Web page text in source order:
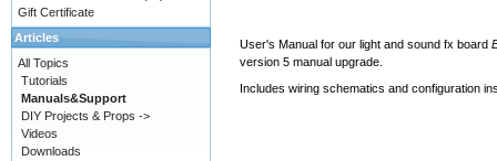
User's Manual for our light and sound fx board
version 5 manual upgrade.
Includes wiring schematics and configuration
Gift Certificate
Articles
All Topics
Tutorials
Manuals&Support
DIY Projects & Props ->
Videos
Downloads